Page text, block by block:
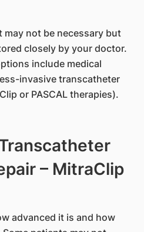
may not be necessary but
closely by your doctor.
include medical
invasive transcatheter
or PASCAL therapies).
– MitraClip
advanced it is and how